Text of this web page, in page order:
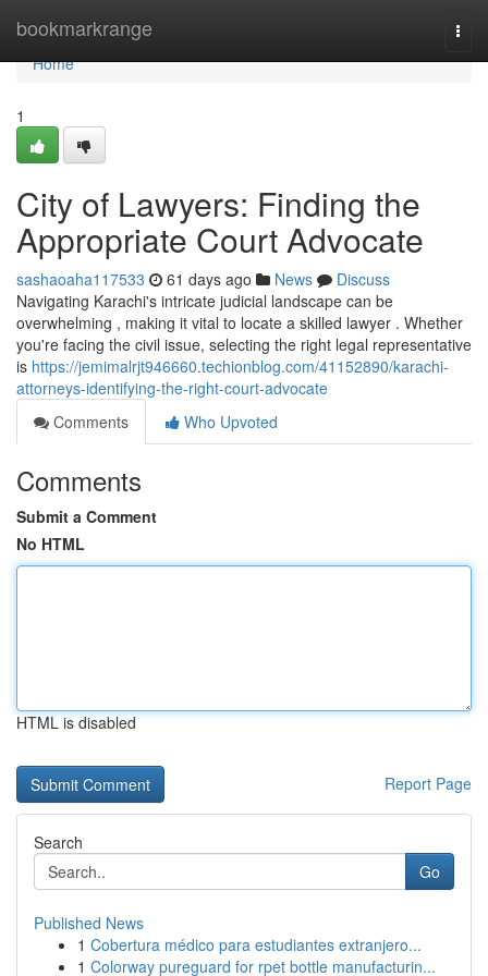
bookmarkrange
Home
Home
1
City of Lawyers: Finding the
Appropriate Court Advocate
sashaoaha117533 61 days ago News
Discuss
Navigating Karachi's intricate judicial landscape can be
overwhelming , making it vital to locate a skilled lawyer . Whether
you're facing the civil issue, selecting the right legal representative
is https://jemimalrjt946660.techionblog.com/41152890/karachi-
attorneys-identifying-the-right-court-advocate
Comments
Who Upvoted
Comments
Submit a Comment
No HTML
HTML is disabled
Report Page
Search
Go
Published News
1 Cobertura médico para estudiantes extranjero...
1 Colorway pureguard for rpet bottle manufacturin...